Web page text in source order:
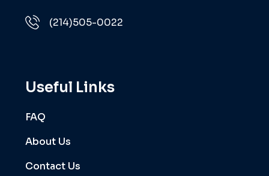
(214)505-0022
Useful Links
FAQ
About Us
Contact Us